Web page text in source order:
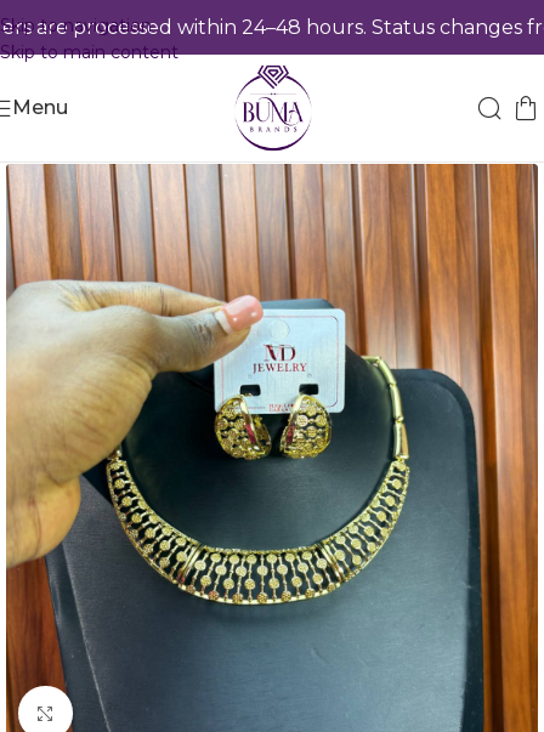
processed within 24–48 hours. Status changes from
Skip to navigation
Skip to main content
Menu
Click to enlarge